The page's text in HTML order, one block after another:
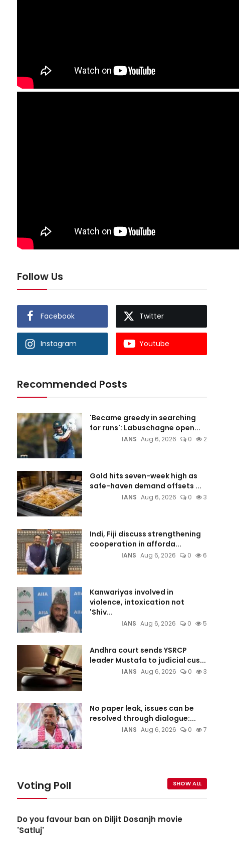
Follow Us
Facebook Twitter
Instagram Youtube
Recommended Posts
'Became greedy in searching
for runs': Labuschagne open...
IANS Aug 6, 2026 0 2
Gold hits seven-week high as
safe-haven demand offsets ...
IANS Aug 6, 2026 0 3
Indi, Fiji discuss strengthening
cooperation in afforda...
IANS Aug 6, 2026 0 6
Kanwariyas involved in
violence, intoxication not
'Shiv...
IANS Aug 6, 2026 0 5
Andhra court sends YSRCP
leader Mustafa to judicial cus...
IANS Aug 6, 2026 0 3
No paper leak, issues can be
resolved through dialogue:...
IANS Aug 6, 2026 0 7
Voting Poll SHOW ALL
Do you favour ban on Diljit Dosanjh movie
'Satluj'